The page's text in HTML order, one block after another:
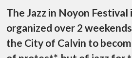
The Jazz in Noyon Festival
organized over 2
the City of Calvin to